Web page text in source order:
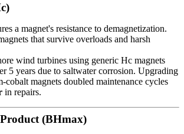
a magnet's resistance to demagnetization.
that survive overloads and harsh
wind turbines using generic Hc magnets
5 years due to saltwater corrosion. Upgrading
cobalt magnets doubled maintenance cycles
in repairs.
(BHmax)